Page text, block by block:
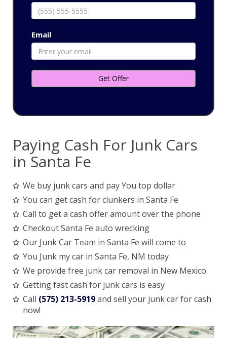
Email
Get Offer
Paying Cash For Junk Cars
in Santa Fe
We buy junk cars and pay You top dollar
You can get cash for clunkers in Santa Fe
Call to get a cash offer amount over the phone
Checkout Santa Fe auto wrecking
Our Junk Car Team in Santa Fe will come to
You Junk my car in Santa Fe, NM today
We provide free junk car removal in New Mexico
Getting fast cash for junk cars is easy
Call (575) 213-5919and sell your junk car for cash
now!